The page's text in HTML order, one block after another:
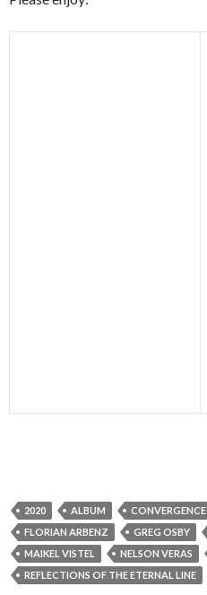
2020 ALBUM CONVERGENCE
FLORIAN ARBENZ
GREG OSBY
MAIKEL VISTEL
NELSON VERAS
REFLECTIONS OF THE ETERNAL LINE